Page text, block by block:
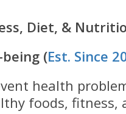
Diet, &
(Est. Since
health
foods, fitness,